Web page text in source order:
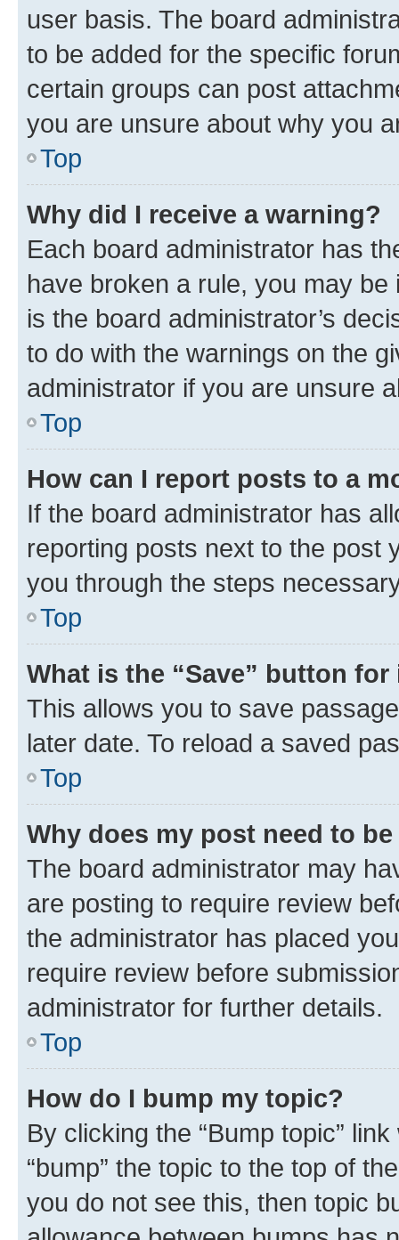
user basis. The board
to be added for the specific
certain groups can post
you are unsure about why you
Top
Why did I receive a warning?
Each board administrator has
have broken a rule, you may
is the board administrator’s
to do with the warnings on the
administrator if you are unsure
Top
How can I report posts to a
If the board administrator has
reporting posts next to the post
you through the steps
Top
What is the “Save” button
This allows you to save
later date. To reload a saved
Top
Why does my post need to
The board administrator may
are posting to require review
the administrator has placed
require review before
administrator for further details.
Top
How do I bump my topic?
By clicking the “Bump topic”
“bump” the topic to the top of
you do not see this, then topic